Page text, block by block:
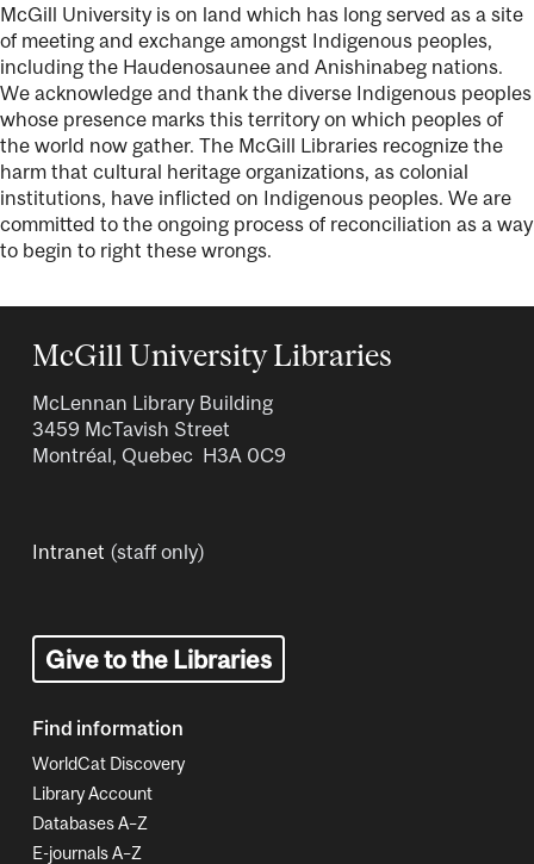
McGill University is on land which has long served as a site
of meeting and exchange amongst Indigenous peoples,
including the Haudenosaunee and Anishinabeg nations.
We acknowledge and thank the diverse Indigenous peoples
whose presence marks this territory on which peoples of
the world now gather. The McGill Libraries recognize the
harm that cultural heritage organizations, as colonial
institutions, have inflicted on Indigenous peoples. We are
committed to the ongoing process of reconciliation as a way
to begin to right these wrongs.
McGill University Libraries
McLennan Library Building
3459 McTavish Street
Montréal, Quebec H3A 0C9
Intranet (staff only)
Give to the Libraries
Find information
WorldCat Discovery
Library Account
Databases A–Z
E-journals A–Z